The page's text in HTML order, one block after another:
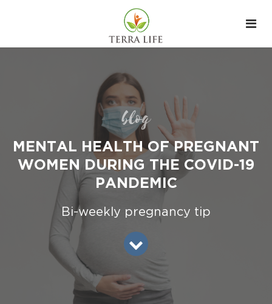
blog
MENTAL HEALTH OF PREGNANT
WOMEN DURING THE COVID-19
PANDEMIC
Bi-weekly pregnancy tip